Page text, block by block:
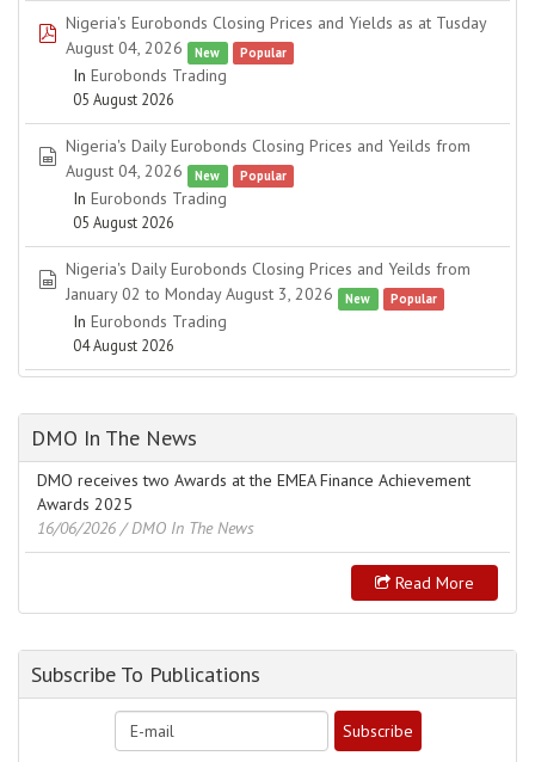
pdf
Nigeria's Eurobonds Closing Prices and Yields as at Tusday
August 04, 2026
New Popular
In Eurobonds Trading
05 August 2026
spreadsheet
Nigeria's Daily Eurobonds Closing Prices and Yeilds from
August 04, 2026
New Popular
In Eurobonds Trading
05 August 2026
spreadsheet
Nigeria's Daily Eurobonds Closing Prices and Yeilds from
January 02 to Monday August 3, 2026
New Popular
In Eurobonds Trading
04 August 2026
DMO In The News
DMO receives two Awards at the EMEA Finance Achievement
Awards 2025
16/06/2026 / DMO In The News
Read More
Subscribe To Publications